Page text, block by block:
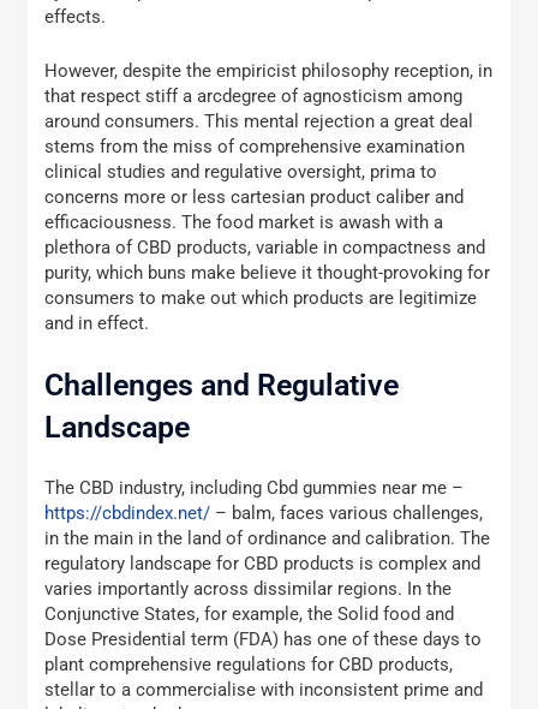
effects.
However, despite the empiricist philosophy reception, in
that respect stiff a arcdegree of agnosticism among
around consumers. This mental rejection a great deal
stems from the miss of comprehensive examination
clinical studies and regulative oversight, prima to
concerns more or less cartesian product caliber and
efficaciousness. The food market is awash with a
plethora of CBD products, variable in compactness and
purity, which buns make believe it thought-provoking for
consumers to make out which products are legitimize
and in effect.
Challenges and Regulative
Landscape
The CBD industry, including Cbd gummies near me –
https://cbdindex.net/ – balm, faces various challenges,
in the main in the land of ordinance and calibration. The
regulatory landscape for CBD products is complex and
varies importantly across dissimilar regions. In the
Conjunctive States, for example, the Solid food and
Dose Presidential term (FDA) has one of these days to
plant comprehensive regulations for CBD products,
stellar to a commercialise with inconsistent prime and